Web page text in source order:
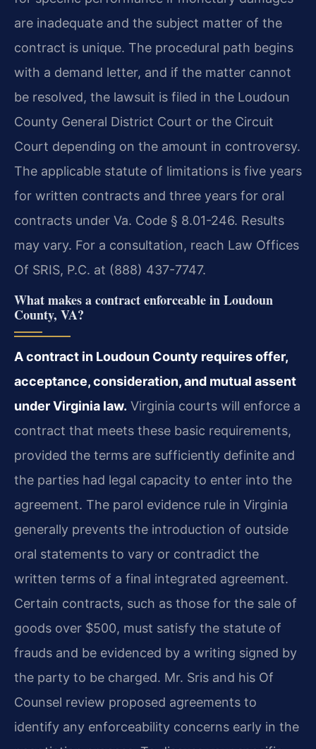
are inadequate and the subject matter of the
contract is unique. The procedural path begins
with a demand letter, and if the matter cannot
be resolved, the lawsuit is filed in the Loudoun
County General District Court or the Circuit
Court depending on the amount in controversy.
The applicable statute of limitations is five years
for written contracts and three years for oral
contracts under Va. Code § 8.01-246. Results
may vary. For a consultation, reach Law Offices
Of SRIS, P.C. at (888) 437-7747.
What makes a contract enforceable in Loudoun
County, VA?
A contract in Loudoun County requires offer,
acceptance, consideration, and mutual assent
under Virginia law. Virginia courts will enforce a
contract that meets these basic requirements,
provided the terms are sufficiently definite and
the parties had legal capacity to enter into the
agreement. The parol evidence rule in Virginia
generally prevents the introduction of outside
oral statements to vary or contradict the
written terms of a final integrated agreement.
Certain contracts, such as those for the sale of
goods over $500, must satisfy the statute of
frauds and be evidenced by a writing signed by
the party to be charged. Mr. Sris and his Of
Counsel review proposed agreements to
identify any enforceability concerns early in the